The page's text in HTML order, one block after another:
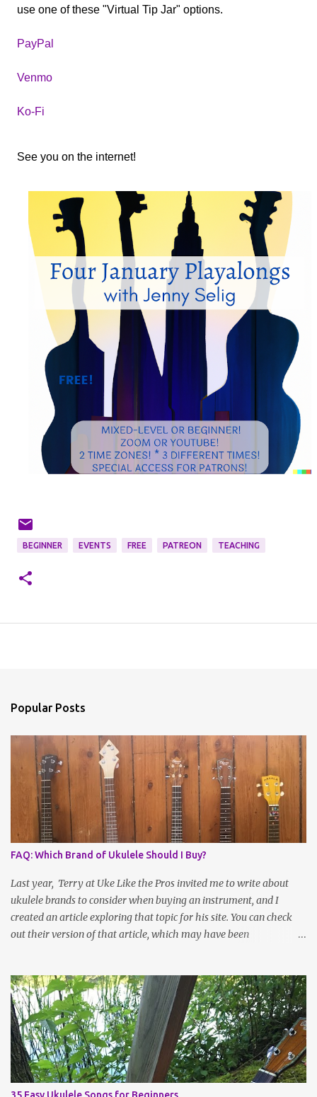
use one of these "Virtual Tip Jar" options.
PayPal
Venmo
Ko-Fi
See you on the internet!
BEGINNER EVENTS FREE PATREON TEACHING
Popular Posts
FAQ: Which Brand of Ukulele Should I Buy?
Last year, Terry at Uke Like the Pros invited me to write about
ukulele brands to consider when buying an instrument, and I
created an article exploring that topic for his site. You can check
out their version of that article, which may have been
By Jenny Selig Ask a group of ukulele players, “What’s your
favorite brand of ukulele?” and you might get more answers than
there are people in the group! Many players have more than one
brand of instrument in their collection, large or small, and there’s
simply no one “best” brand. Sometimes it seems like the field is
expanding ever more rapidly, as more companies and independent
luthiers throw their ukes into the ring or become more visible